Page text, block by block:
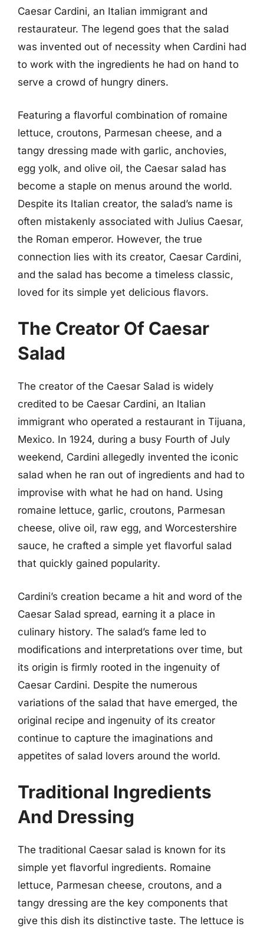
Caesar Cardini, an Italian immigrant and
restaurateur. The legend goes that the salad
was invented out of necessity when Cardini had
to work with the ingredients he had on hand to
serve a crowd of hungry diners.
Featuring a flavorful combination of romaine
lettuce, croutons, Parmesan cheese, and a
tangy dressing made with garlic, anchovies,
egg yolk, and olive oil, the Caesar salad has
become a staple on menus around the world.
Despite its Italian creator, the salad’s name is
often mistakenly associated with Julius Caesar,
the Roman emperor. However, the true
connection lies with its creator, Caesar Cardini,
and the salad has become a timeless classic,
loved for its simple yet delicious flavors.
The Creator Of Caesar
Salad
The creator of the Caesar Salad is widely
credited to be Caesar Cardini, an Italian
immigrant who operated a restaurant in Tijuana,
Mexico. In 1924, during a busy Fourth of July
weekend, Cardini allegedly invented the iconic
salad when he ran out of ingredients and had to
improvise with what he had on hand. Using
romaine lettuce, garlic, croutons, Parmesan
cheese, olive oil, raw egg, and Worcestershire
sauce, he crafted a simple yet flavorful salad
that quickly gained popularity.
Cardini’s creation became a hit and word of the
Caesar Salad spread, earning it a place in
culinary history. The salad’s fame led to
modifications and interpretations over time, but
its origin is firmly rooted in the ingenuity of
Caesar Cardini. Despite the numerous
variations of the salad that have emerged, the
original recipe and ingenuity of its creator
continue to capture the imaginations and
appetites of salad lovers around the world.
Traditional Ingredients
And Dressing
The traditional Caesar salad is known for its
simple yet flavorful ingredients. Romaine
lettuce, Parmesan cheese, croutons, and a
tangy dressing are the key components that
give this dish its distinctive taste. The lettuce is